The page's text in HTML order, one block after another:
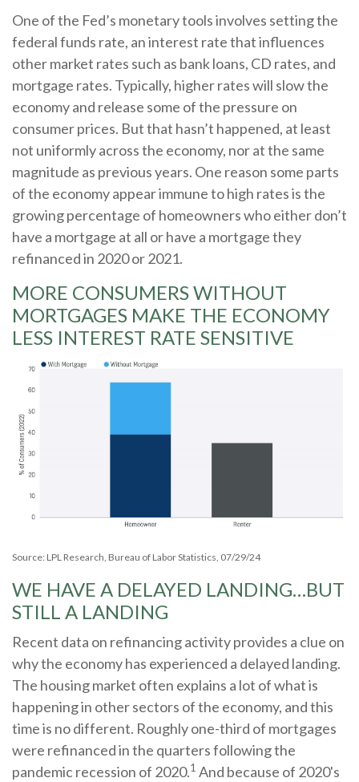
One of the Fed’s monetary tools involves setting the
federal funds rate, an interest rate that influences
other market rates such as bank loans, CD rates, and
mortgage rates. Typically, higher rates will slow the
economy and release some of the pressure on
consumer prices. But that hasn’t happened, at least
not uniformly across the economy, nor at the same
magnitude as previous years. One reason some parts
of the economy appear immune to high rates is the
growing percentage of homeowners who either don’t
have a mortgage at all or have a mortgage they
refinanced in 2020 or 2021.
MORE CONSUMERS WITHOUT
MORTGAGES MAKE THE ECONOMY
LESS INTEREST RATE SENSITIVE
Source: LPL Research, Bureau of Labor Statistics, 07/29/24
WE HAVE A DELAYED LANDING…BUT
STILL A LANDING
Recent data on refinancing activity provides a clue on
why the economy has experienced a delayed landing.
The housing market often explains a lot of what is
happening in other sectors of the economy, and this
time is no different. Roughly one-third of mortgages
were refinanced in the quarters following the
pandemic recession of 2020.1 And because of 2020's